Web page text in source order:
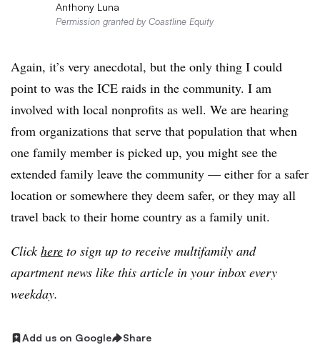
Anthony Luna
Permission granted by Coastline Equity
Again, it’s very anecdotal, but the only thing I could
point to was the ICE raids in the community. I am
involved with local nonprofits as well. We are hearing
from organizations that serve that population that when
one family member is picked up, you might see the
extended family leave the community — either for a safer
location or somewhere they deem safer, or they may all
travel back to their home country as a family unit.
Clickhere to sign up to receive multifamily and
apartment news like this article in your inbox every
weekday.
Add us on Google Share